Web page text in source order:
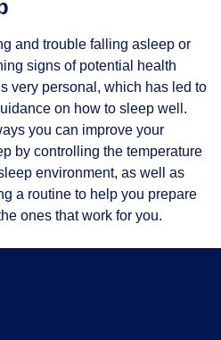
and trouble falling asleep or
signs of potential health
very personal, which has led to
on how to sleep well.
you can improve your
by controlling the temperature
environment, as well as
a routine to help you prepare
ones that work for you.